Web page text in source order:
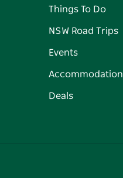
Things To Do
NSW Road Trips
Events
Accommodation
Deals